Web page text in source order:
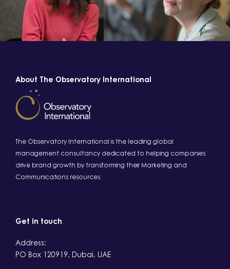
About The Observatory International
The Observatory International is the leading global
management consultancy dedicated to helping companies
drive brand growth by transforming their Marketing and
Communications resources
Get in touch
Address:
PO Box 120919, Dubai, UAE